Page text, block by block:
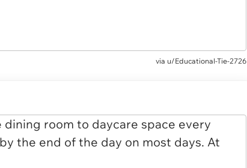
via u/Educational-Tie-2726